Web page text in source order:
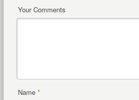
Your Comments
Name *